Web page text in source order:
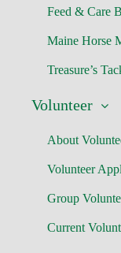
Feed & Care
Maine Horse
Treasure’s
Volunteer
About
Volunteer
Group
Current